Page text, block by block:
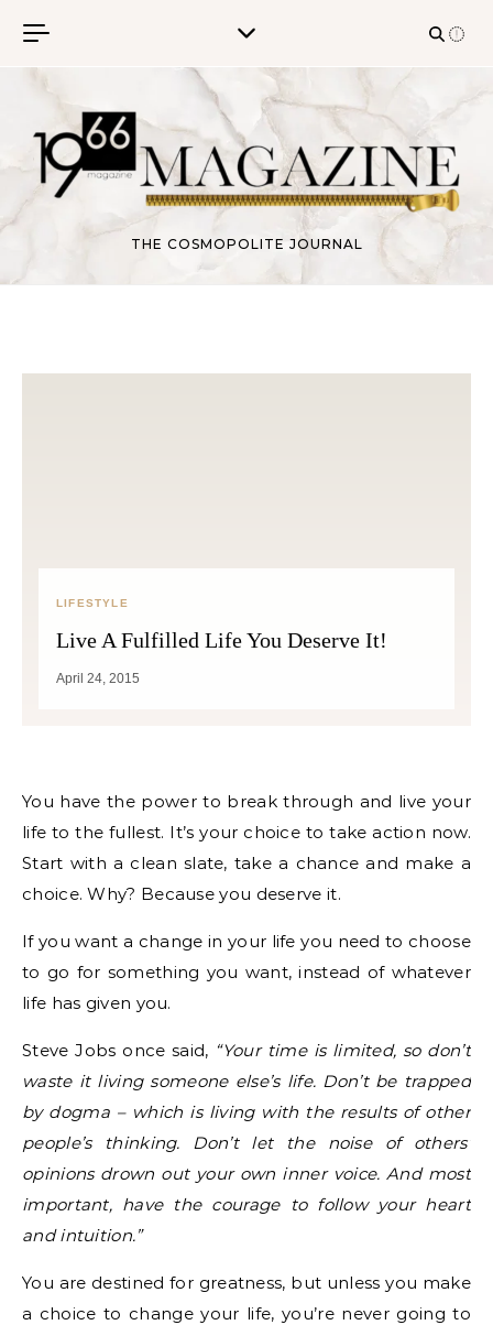
THE COSMOPOLITE JOURNAL
LIFESTYLE
Live A Fulfilled Life You Deserve It!
April 24, 2015
You have the power to break through and live your
life to the fullest. It’s your choice to take action now.
Start with a clean slate, take a chance and make a
choice. Why? Because you deserve it.
If you want a change in your life you need to choose
to go for something you want, instead of whatever
life has given you.
Steve Jobs once said, “Your time is limited, so don’t
waste it living someone else’s life. Don’t be trapped
by dogma – which is living with the results of other
people’s thinking. Don’t let the noise of others’
opinions drown out your own inner voice. And most
important, have the courage to follow your heart
and intuition.”
You are destined for greatness, but unless you make
a choice to change your life, you’re never going to